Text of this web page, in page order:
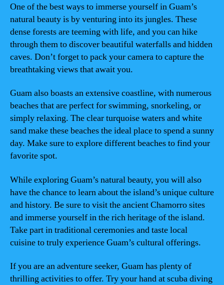
One of the best ways to immerse yourself in Guam’s
natural beauty is by venturing into its jungles. These
dense forests are teeming with life, and you can hike
through them to discover beautiful waterfalls and hidden
caves. Don’t forget to pack your camera to capture the
breathtaking views that await you.
Guam also boasts an extensive coastline, with numerous
beaches that are perfect for swimming, snorkeling, or
simply relaxing. The clear turquoise waters and white
sand make these beaches the ideal place to spend a sunny
day. Make sure to explore different beaches to find your
favorite spot.
While exploring Guam’s natural beauty, you will also
have the chance to learn about the island’s unique culture
and history. Be sure to visit the ancient Chamorro sites
and immerse yourself in the rich heritage of the island.
Take part in traditional ceremonies and taste local
cuisine to truly experience Guam’s cultural offerings.
If you are an adventure seeker, Guam has plenty of
thrilling activities to offer. Try your hand at scuba diving